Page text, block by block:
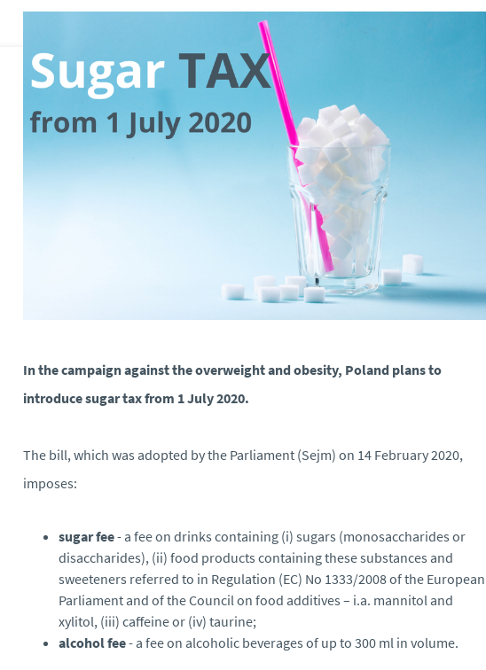
In the campaign against the overweight and obesity, Poland plans to
introduce sugar tax from 1 July 2020.
The bill, which was adopted by the Parliament (Sejm) on 14 February 2020,
imposes:
sugar fee- a fee on drinks containing (i) sugars (monosaccharides or
disaccharides), (ii) food products containing these substances and
sweeteners referred to in Regulation (EC) No 1333/2008 of the European
Parliament and of the Council on food additives – i.a. mannitol and
xylitol, (iii) caffeine or (iv) taurine;
alcohol fee- a fee on alcoholic beverages of up to 300 ml in volume.